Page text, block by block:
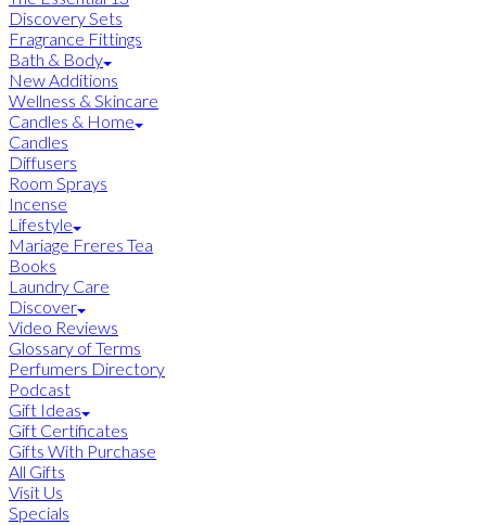
Discovery Sets
Fragrance Fittings
Bath & Body
New Additions
Wellness & Skincare
Candles & Home
Candles
Diffusers
Room Sprays
Incense
Lifestyle
Mariage Freres Tea
Books
Laundry Care
Discover
Video Reviews
Glossary of Terms
Perfumers Directory
Podcast
Gift Ideas
Gift Certificates
Gifts With Purchase
All Gifts
Visit Us
Specials